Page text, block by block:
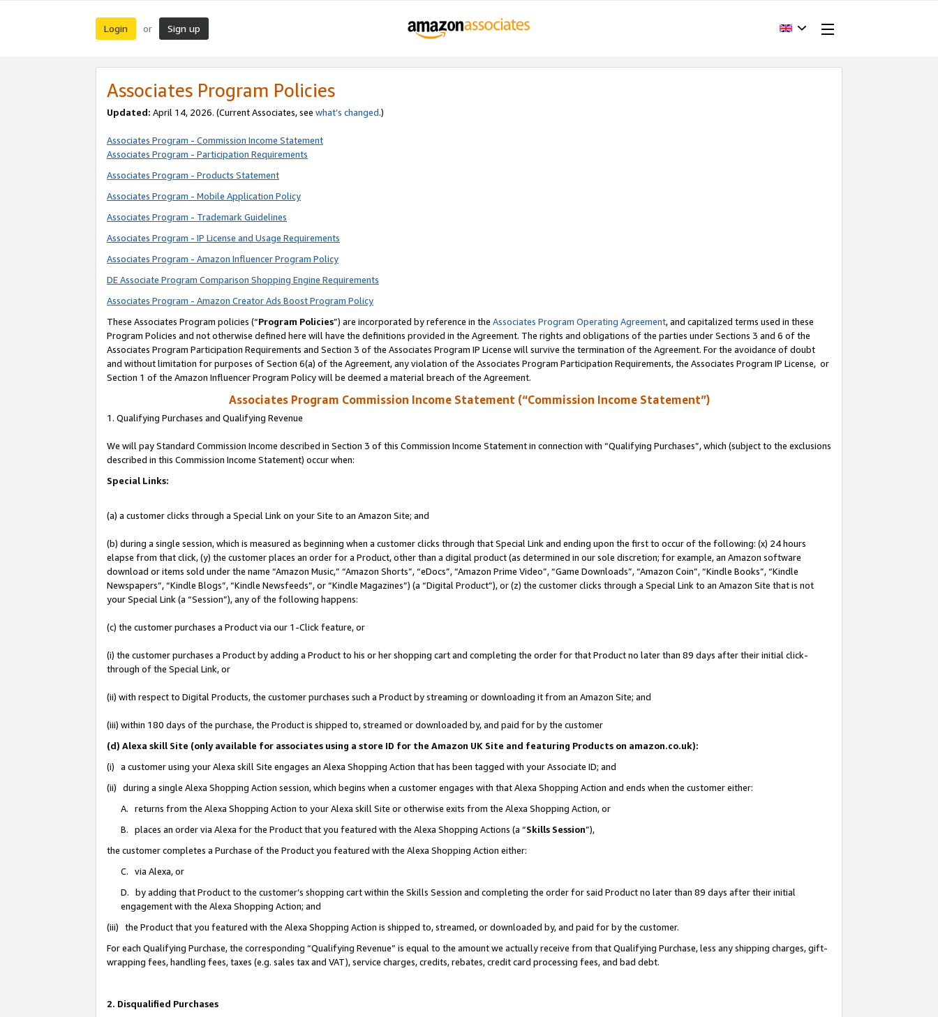
Login or Sign up
Associates Program Policies
Updated: April 14, 2026. (Current Associates, see what’s changed.)
Associates Program - Commission Income Statement
Associates Program - Participation Requirements
Associates Program - Products Statement
Associates Program - Mobile Application Policy
Associates Program - Trademark Guidelines
Associates Program - IP License and Usage Requirements
Associates Program - Amazon Influencer Program Policy
DE Associate Program Comparison Shopping Engine Requirements
Associates Program - Amazon Creator Ads Boost Program Policy
These Associates Program policies (“Program Policies”) are incorporated by reference in the Associates Program Operating Agreement, and capitalized terms used in these
Program Policies and not otherwise defined here will have the definitions provided in the Agreement. The rights and obligations of the parties under Sections 3 and 6 of the
Associates Program Participation Requirements and Section 3 of the Associates Program IP License will survive the termination of the Agreement. For the avoidance of doubt
and without limitation for purposes of Section 6(a) of the Agreement, any violation of the Associates Program Participation Requirements, the Associates Program IP License, or
Section 1 of the Amazon Influencer Program Policy will be deemed a material breach of the Agreement.
Associates Program Commission Income Statement (“Commission Income Statement”)
1. Qualifying Purchases and Qualifying Revenue
We will pay Standard Commission Income described in Section 3 of this Commission Income Statement in connection with “Qualifying Purchases”, which (subject to the exclusions
described in this Commission Income Statement) occur when:
Special Links:
(a) a customer clicks through a Special Link on your Site to an Amazon Site; and
(b) during a single session, which is measured as beginning when a customer clicks through that Special Link and ending upon the first to occur of the following: (x) 24 hours
elapse from that click, (y) the customer places an order for a Product, other than a digital product (as determined in our sole discretion; for example, an Amazon software
download or items sold under the name “Amazon Music,” “Amazon Shorts”, “eDocs”, “Amazon Prime Video”, “Game Downloads”, “Amazon Coin”, “Kindle Books”, “Kindle
Newspapers”, “Kindle Blogs”, “Kindle Newsfeeds”, or “Kindle Magazines”) (a “Digital Product”), or (z) the customer clicks through a Special Link to an Amazon Site that is not
your Special Link (a “Session”), any of the following happens:
(c) the customer purchases a Product via our 1-Click feature, or
(i) the customer purchases a Product by adding a Product to his or her shopping cart and completing the order for that Product no later than 89 days after their initial click-
through of the Special Link, or
(ii) with respect to Digital Products, the customer purchases such a Product by streaming or downloading it from an Amazon Site; and
(iii) within 180 days of the purchase, the Product is shipped to, streamed or downloaded by, and paid for by the customer
(d) Alexa skill Site (only available for associates using a store ID for the Amazon UK Site and featuring Products on amazon.co.uk):
(i) a customer using your Alexa skill Site engages an Alexa Shopping Action that has been tagged with your Associate ID; and
(ii) during a single Alexa Shopping Action session, which begins when a customer engages with that Alexa Shopping Action and ends when the customer either:
A. returns from the Alexa Shopping Action to your Alexa skill Site or otherwise exits from the Alexa Shopping Action, or
B. places an order via Alexa for the Product that you featured with the Alexa Shopping Actions (a “Skills Session”),
the customer completes a Purchase of the Product you featured with the Alexa Shopping Action either:
C. via Alexa, or
D. by adding that Product to the customer’s shopping cart within the Skills Session and completing the order for said Product no later than 89 days after their initial
engagement with the Alexa Shopping Action; and
(iii) the Product that you featured with the Alexa Shopping Action is shipped to, streamed, or downloaded by, and paid for by the customer.
For each Qualifying Purchase, the corresponding “Qualifying Revenue” is equal to the amount we actually receive from that Qualifying Purchase, less any shipping charges, gift-
wrapping fees, handling fees, taxes (e.g. sales tax and VAT), service charges, credits, rebates, credit card processing fees, and bad debt.
2. Disqualified Purchases